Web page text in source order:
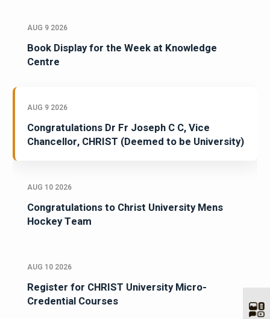
AUG 9 2026
Book Display for the Week at Knowledge
Centre
AUG 9 2026
Congratulations Dr Fr Joseph C C, Vice
Chancellor, CHRIST (Deemed to be University)
AUG 10 2026
Congratulations to Christ University Mens
Hockey Team
AUG 10 2026
Register for CHRIST University Micro-
Credential Courses